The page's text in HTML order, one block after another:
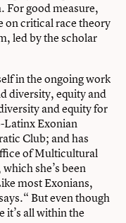
For good measure,
on critical race theory
led by the scholar
in the ongoing work
diversity, equity and
and equity for
Latinx Exonian
Club; and has
of Multicultural
she’s been
most Exonians,
But even though
it’s all within the